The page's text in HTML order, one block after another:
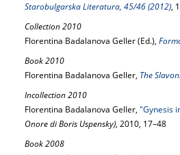
Starobulgarska Literatura, 45/46 (2012),
Collection 2010
Florentina Badalanova Geller (Ed.),
Book 2010
Florentina Badalanova Geller, The
Incollection 2010
Florentina Badalanova Geller, "Gynesis
Onore di Boris Uspensky), 2010, 17–48
Book 2008